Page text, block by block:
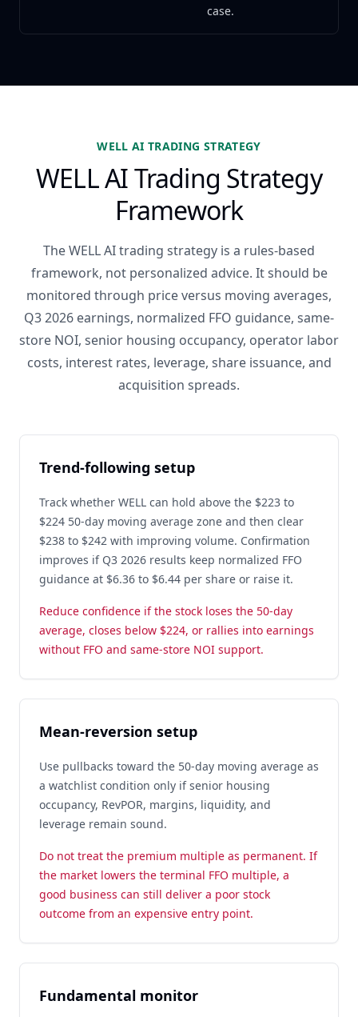
case.
WELL AI TRADING STRATEGY
WELL AI Trading Strategy
Framework
The WELL AI trading strategy is a rules-based
framework, not personalized advice. It should be
monitored through price versus moving averages,
Q3 2026 earnings, normalized FFO guidance, same-
store NOI, senior housing occupancy, operator labor
costs, interest rates, leverage, share issuance, and
acquisition spreads.
Trend-following setup
Track whether WELL can hold above the $223 to
$224 50-day moving average zone and then clear
$238 to $242 with improving volume. Confirmation
improves if Q3 2026 results keep normalized FFO
guidance at $6.36 to $6.44 per share or raise it.
Reduce confidence if the stock loses the 50-day
average, closes below $224, or rallies into earnings
without FFO and same-store NOI support.
Mean-reversion setup
Use pullbacks toward the 50-day moving average as
a watchlist condition only if senior housing
occupancy, RevPOR, margins, liquidity, and
leverage remain sound.
Do not treat the premium multiple as permanent. If
the market lowers the terminal FFO multiple, a
good business can still deliver a poor stock
outcome from an expensive entry point.
Fundamental monitor